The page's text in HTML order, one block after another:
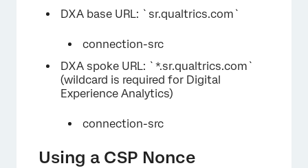
DXA base URL: `sr.qualtrics.com`
connection-src
DXA spoke URL: `*.sr.qualtrics.com`
(wildcard is required for Digital
Experience Analytics)
connection-src
Using a CSP Nonce